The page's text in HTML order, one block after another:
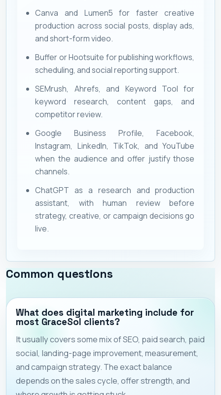
Canva and Lumen5 for faster creative
production across social posts, display ads,
and short-form video.
Buffer or Hootsuite for publishing workflows,
scheduling, and social reporting support.
SEMrush, Ahrefs, and Keyword Tool for
keyword research, content gaps, and
competitor review.
Google Business Profile, Facebook,
Instagram, LinkedIn, TikTok, and YouTube
when the audience and offer justify those
channels.
ChatGPT as a research and production
assistant, with human review before
strategy, creative, or campaign decisions go
live.
Common questions
What does digital marketing include for
most GraceSol clients?
It usually covers some mix of SEO, paid search, paid
social, landing-page improvement, measurement,
and campaign strategy. The exact balance
depends on the sales cycle, offer strength, and